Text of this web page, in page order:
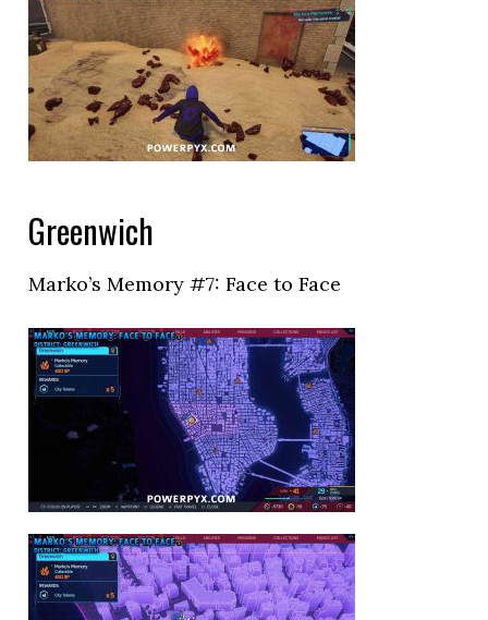
Greenwich
Marko’s Memory #7: Face to Face